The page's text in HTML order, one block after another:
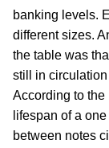
banking levels.
different sizes.
the table was
still in
According to the
lifespan of a
between notes